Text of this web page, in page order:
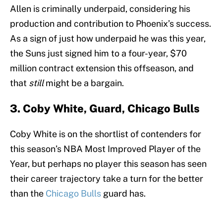
Allen is criminally underpaid, considering his
production and contribution to Phoenix’s success.
As a sign of just how underpaid he was this year,
the Suns just signed him to a four-year, $70
million contract extension this offseason, and
that stillmight be a bargain.
3. Coby White, Guard, Chicago Bulls
Coby White is on the shortlist of contenders for
this season’s NBA Most Improved Player of the
Year, but perhaps no player this season has seen
their career trajectory take a turn for the better
than the Chicago Bulls guard has.